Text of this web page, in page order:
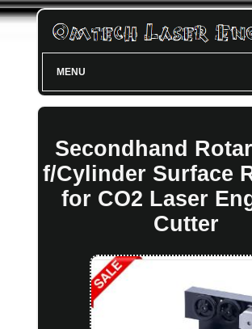
MENU
Secondhand
f/Cylinder Surface
for CO2 Laser
Cutter